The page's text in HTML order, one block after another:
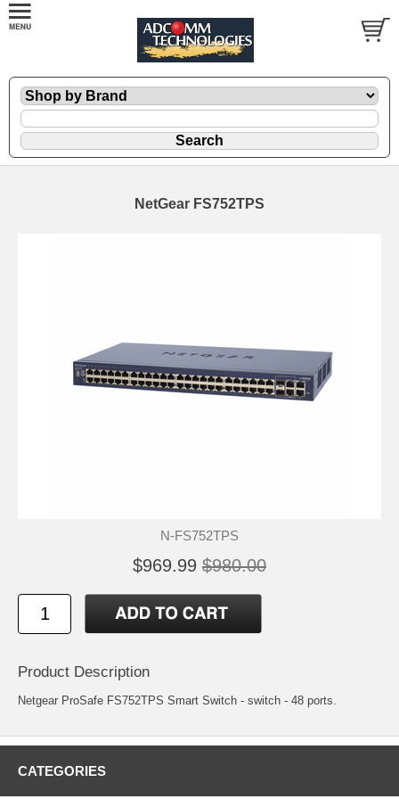
NetGear FS752TPS
N-FS752TPS
$969.99 $980.00
Product Description
Netgear ProSafe FS752TPS Smart Switch - switch - 48 ports.
CATEGORIES